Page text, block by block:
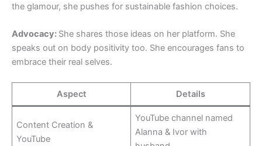
the glamour, she pushes for sustainable fashion choices.
Advocacy: She shares those ideas on her platform. She
speaks out on body positivity too. She encourages fans to
embrace their real selves.
Aspect Details
Content Creation &
YouTube
YouTube channel named
Alanna & Ivor with